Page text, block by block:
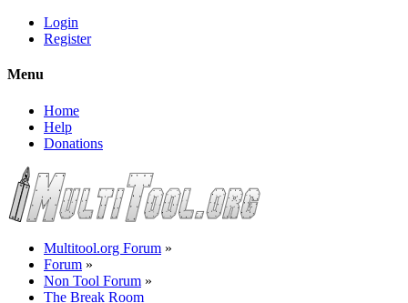
Login
Register
Menu
Home
Help
Donations
Multitool.org Forum »
Forum »
Non Tool Forum »
The Break Room